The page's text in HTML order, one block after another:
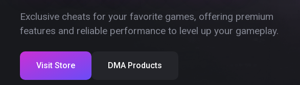
Exclusive cheats for your favorite games, offering premium
features and reliable performance to level up your gameplay.
Visit Store DMA Products